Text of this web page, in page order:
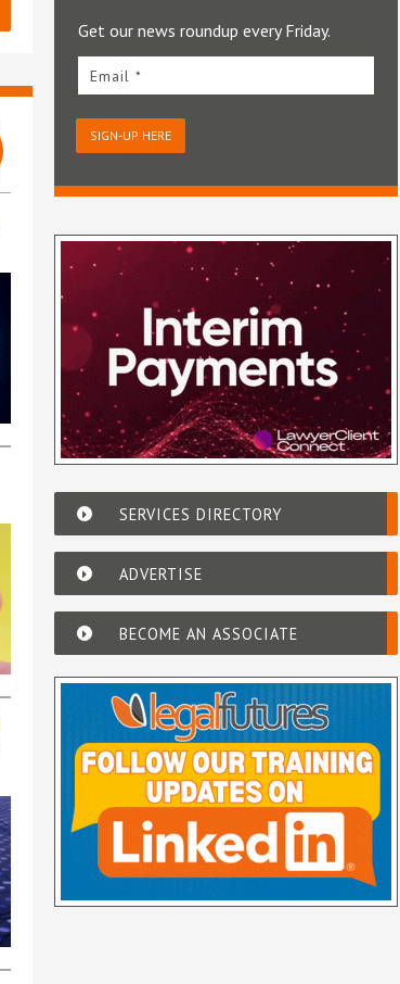
Get our news roundup every Friday.
Email *
SIGN-UP HERE
SERVICES DIRECTORY
ADVERTISE
BECOME AN ASSOCIATE